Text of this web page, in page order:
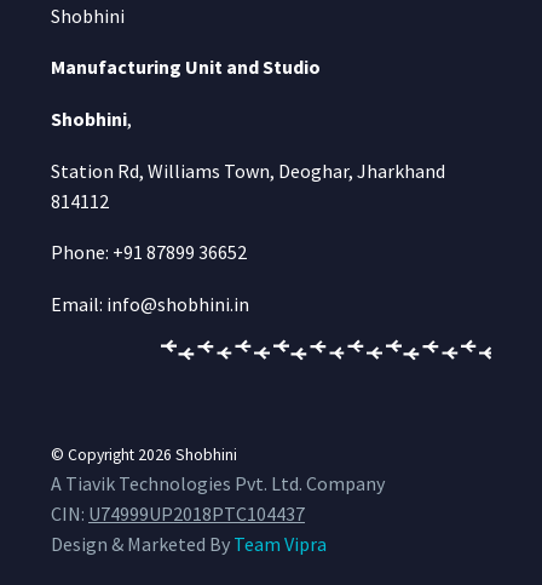
Shobhini
Manufacturing Unit and Studio
Shobhini,
Station Rd, Williams Town, Deoghar, Jharkhand
814112
Phone: +91 87899 36652
Email: info@shobhini.in
© Copyright 2026 Shobhini
A Tiavik Technologies Pvt. Ltd. Company
CIN: U74999UP2018PTC104437
Design & Marketed By Team Vipra